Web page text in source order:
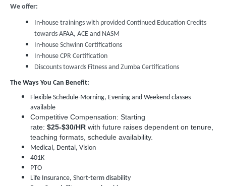
We offer:
In-house trainings with provided Continued Education Credits
towards AFAA, ACE and NASM
In-house Schwinn Certifications
In-house CPR Certification
Discounts towards Fitness and Zumba Certifications
The Ways You Can Benefit:
Flexible Schedule-Morning, Evening and Weekend classes
available
Competitive Compensation: Starting
rate: $25-$30/HR with future raises dependent on tenure,
teaching formats, schedule availability.
Medical, Dental, Vision
401K
PTO
Life Insurance, Short-term disability